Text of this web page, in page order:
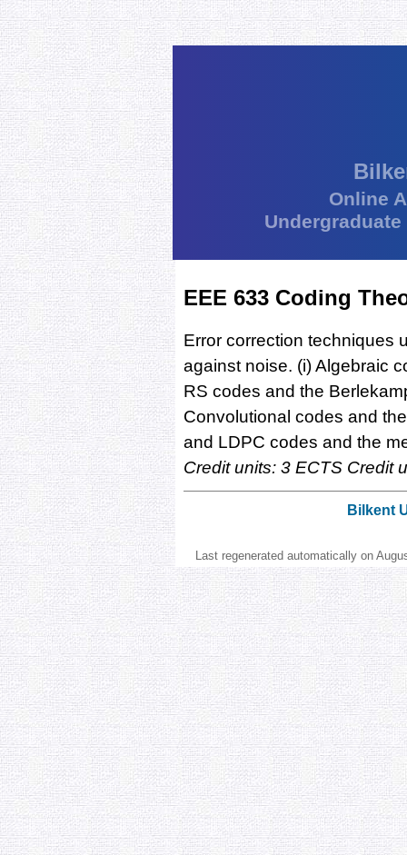
Online
EEE 633 Coding
Error correction techniques
against noise. (i) Algebraic
RS codes and the
Convolutional codes and
and LDPC codes and the
Credit units: 3 ECTS Credit
Bilkent
Last regenerated automatically on